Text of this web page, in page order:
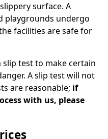
surface. A
playgrounds undergo
facilities are safe for
test to make certain
A slip test will not
are reasonable; if
with us, please